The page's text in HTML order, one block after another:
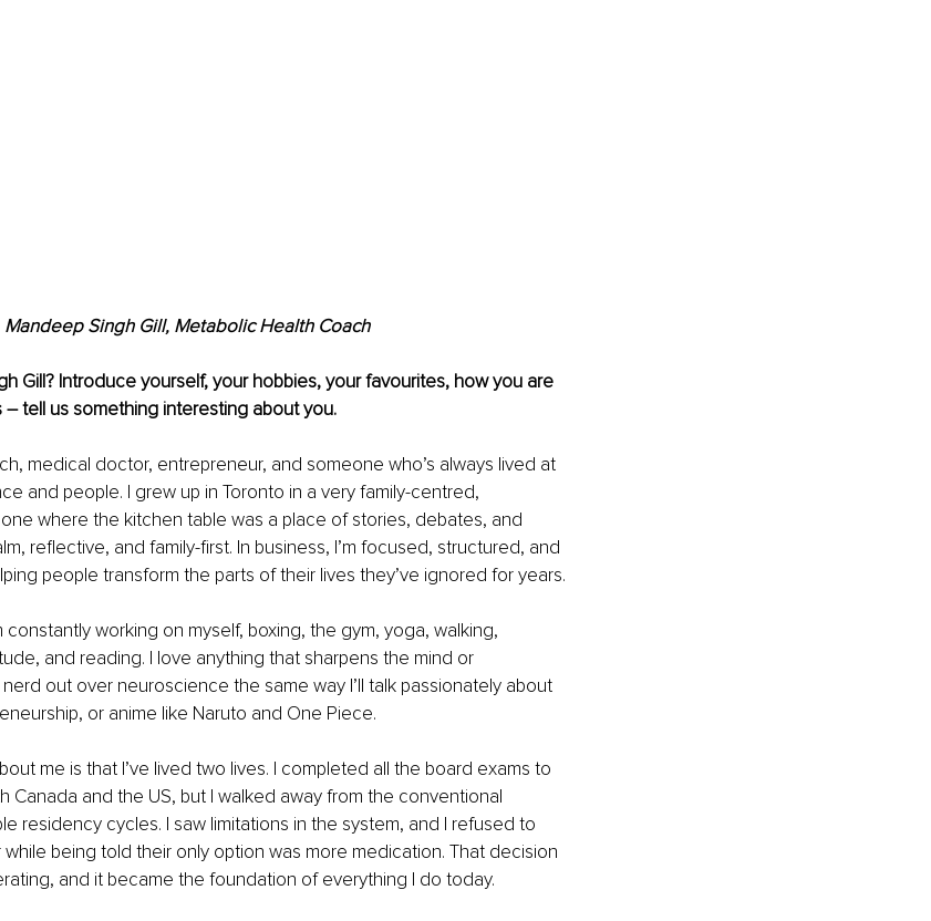
Mandeep Singh Gill, Metabolic Health Coach
Gill? Introduce yourself, your hobbies, your favourites, how you are
– tell us something interesting about you.
medical doctor, entrepreneur, and someone who’s always lived at
and people. I grew up in Toronto in a very family-centred,
where the kitchen table was a place of stories, debates, and
reflective, and family-first. In business, I’m focused, structured, and
people transform the parts of their lives they’ve ignored for years.
constantly working on myself, boxing, the gym, yoga, walking,
and reading. I love anything that sharpens the mind or
nerd out over neuroscience the same way I’ll talk passionately about
or anime like Naruto and One Piece.
me is that I’ve lived two lives. I completed all the board exams to
Canada and the US, but I walked away from the conventional
residency cycles. I saw limitations in the system, and I refused to
being told their only option was more medication. That decision
and it became the foundation of everything I do today.